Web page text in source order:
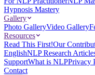
Hypnosis Mastery
Gallery
Photo GalleryVideo Gallery
Resources
Read This First!Our
EnglishNLP Research
SupportWhat is NLPPrivacy
Contact